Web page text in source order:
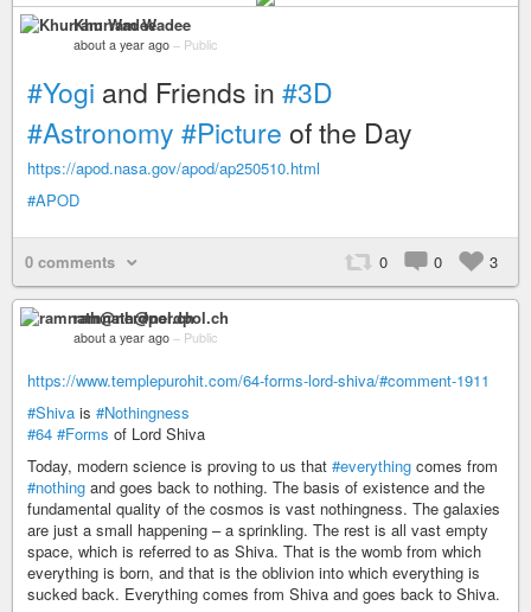
Khurram Wadee
about a year ago – Public
#Yogi and Friends in #3D
#Astronomy #Picture of the Day
https://apod.nasa.gov/apod/ap250510.html
#APOD
0 comments 0 0 3
ramnath@nerdpol.ch
about a year ago – Public
https://www.templepurohit.com/64-forms-lord-shiva/#comment-1911
#Shiva is #Nothingness
#64 #Forms of Lord Shiva
Today, modern science is proving to us that #everything comes from
#nothing and goes back to nothing. The basis of existence and the
fundamental quality of the cosmos is vast nothingness. The galaxies
are just a small happening – a sprinkling. The rest is all vast empty
space, which is referred to as Shiva. That is the womb from which
everything is born, and that is the oblivion into which everything is
sucked back. Everything comes from Shiva and goes back to Shiva.